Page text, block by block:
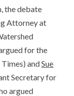
the debate
Attorney at
for the
andSue
Secretary for
argued